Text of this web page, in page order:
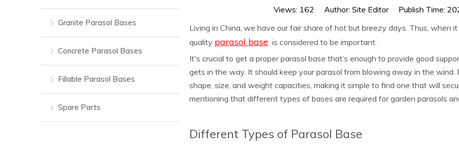
Granite Parasol Bases
Concrete Parasol Bases
Fillable Parasol Bases
Spare Parts
Views: 162 Author: Site Editor Publish Time:
Living in China, we have our fair share of hot but breezy days. Thus, when
quality parasol base is considered to be important.
It's crucial to get a proper parasol base that’s enough to provide good
gets in the way. It should keep your parasol from blowing away in the
shape, size, and weight capacities, making it simple to find one that will
mentioning that different types of bases are required for garden parasols
Different Types of Parasol Base